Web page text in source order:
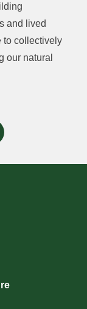
and lived
to collectively
our natural